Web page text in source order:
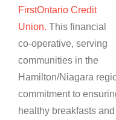
FirstOntario Credit
Union. This financial
co-operative, serving
communities in the
Hamilton/Niagara
commitment to
healthy breakfasts